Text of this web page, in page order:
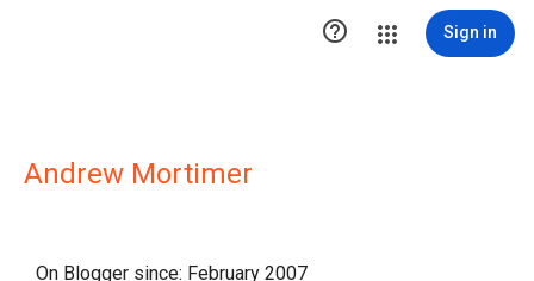
 Sign in
Andrew Mortimer
On Blogger since: February 2007